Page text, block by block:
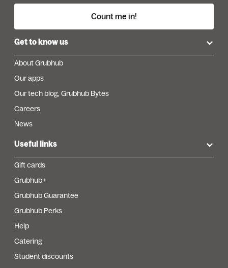
Count me in!
Get to know us
About Grubhub
Our apps
Our tech blog, Grubhub Bytes
Careers
News
Useful links
Gift cards
Grubhub+
Grubhub Guarantee
Grubhub Perks
Help
Catering
Student discounts